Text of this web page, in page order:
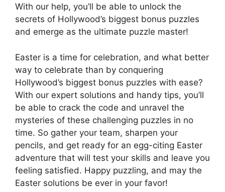
With our help, you’ll be able to unlock the
secrets of Hollywood’s biggest bonus puzzles
and emerge as the ultimate puzzle master!
Easter is a time for celebration, and what better
way to celebrate than by conquering
Hollywood’s biggest bonus puzzles with ease?
With our expert solutions and handy tips, you’ll
be able to crack the code and unravel the
mysteries of these challenging puzzles in no
time. So gather your team, sharpen your
pencils, and get ready for an egg-citing Easter
adventure that will test your skills and leave you
feeling satisfied. Happy puzzling, and may the
Easter solutions be ever in your favor!